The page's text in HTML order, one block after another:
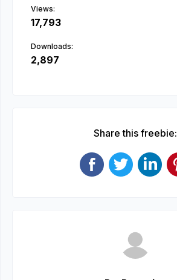
Views:
17,793
Downloads:
2,897
Share this freebie: